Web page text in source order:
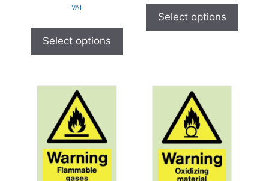
VAT
Select options
Select options